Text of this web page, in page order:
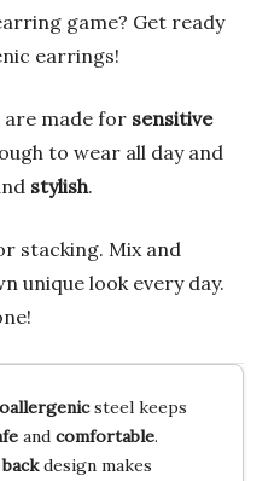
game? Get ready
earrings!
made for sensitive
to wear all day and
stylish.
stacking. Mix and
unique look every day.
steel keeps
and comfortable.
design makes